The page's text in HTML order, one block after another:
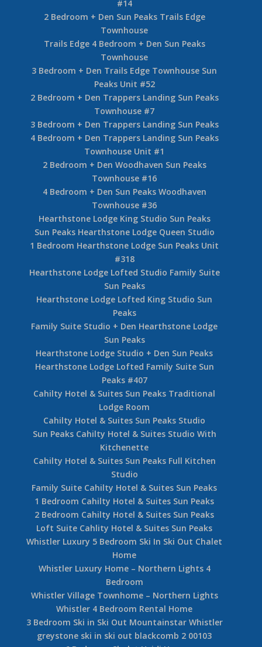
#14
2 Bedroom + Den Sun Peaks Trails Edge
Townhouse
Trails Edge 4 Bedroom + Den Sun Peaks
Townhouse
3 Bedroom + Den Trails Edge Townhouse Sun
Peaks Unit #52
2 Bedroom + Den Trappers Landing Sun Peaks
Townhouse #7
3 Bedroom + Den Trappers Landing Sun Peaks
4 Bedroom + Den Trappers Landing Sun Peaks
Townhouse Unit #1
2 Bedroom + Den Woodhaven Sun Peaks
Townhouse #16
4 Bedroom + Den Sun Peaks Woodhaven
Townhouse #36
Hearthstone Lodge King Studio Sun Peaks
Sun Peaks Hearthstone Lodge Queen Studio
1 Bedroom Hearthstone Lodge Sun Peaks Unit
#318
Hearthstone Lodge Lofted Studio Family Suite
Sun Peaks
Hearthstone Lodge Lofted King Studio Sun
Peaks
Family Suite Studio + Den Hearthstone Lodge
Sun Peaks
Hearthstone Lodge Studio + Den Sun Peaks
Hearthstone Lodge Lofted Family Suite Sun
Peaks #407
Cahilty Hotel & Suites Sun Peaks Traditional
Lodge Room
Cahilty Hotel & Suites Sun Peaks Studio
Sun Peaks Cahilty Hotel & Suites Studio With
Kitchenette
Cahilty Hotel & Suites Sun Peaks Full Kitchen
Studio
Family Suite Cahilty Hotel & Suites Sun Peaks
1 Bedroom Cahilty Hotel & Suites Sun Peaks
2 Bedroom Cahilty Hotel & Suites Sun Peaks
Loft Suite Cahlity Hotel & Suites Sun Peaks
Whistler Luxury 5 Bedroom Ski In Ski Out Chalet
Home
Whistler Luxury Home – Northern Lights 4
Bedroom
Whistler Village Townhome – Northern Lights
Whistler 4 Bedroom Rental Home
3 Bedroom Ski in Ski Out Mountainstar Whistler
greystone ski in ski out blackcomb 2 00103